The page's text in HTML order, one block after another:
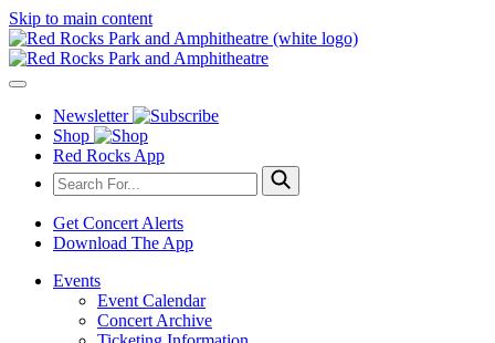
Skip to main content
Newsletter
Shop
Red Rocks App
Get Concert Alerts
Download The App
Events
Event Calendar
Concert Archive